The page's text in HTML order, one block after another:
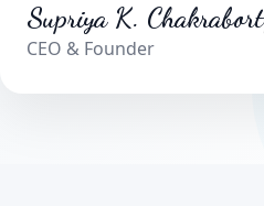
Supriya K.
CEO & Founder